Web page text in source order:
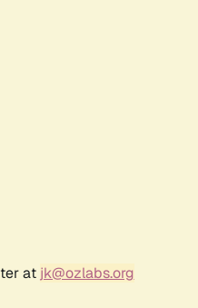
at jk@ozlabs.org